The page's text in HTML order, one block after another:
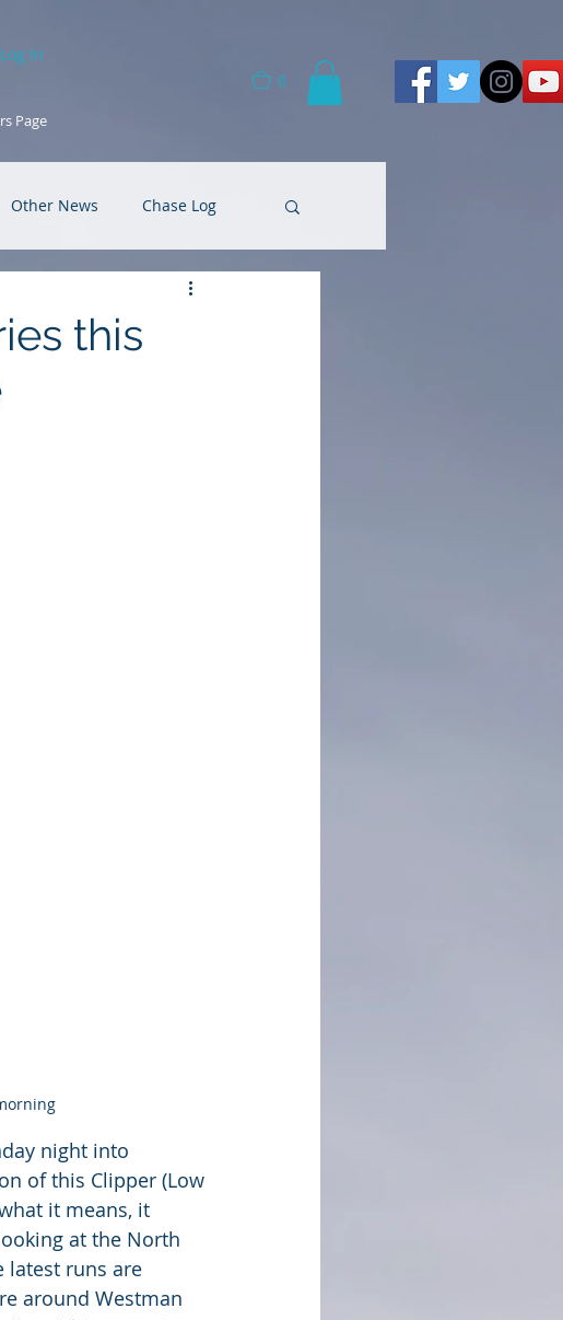
Log In
0
Page
Other News Chase Log
this
night into
of this Clipper (Low
it means, it
at the North
latest runs are
around Westman